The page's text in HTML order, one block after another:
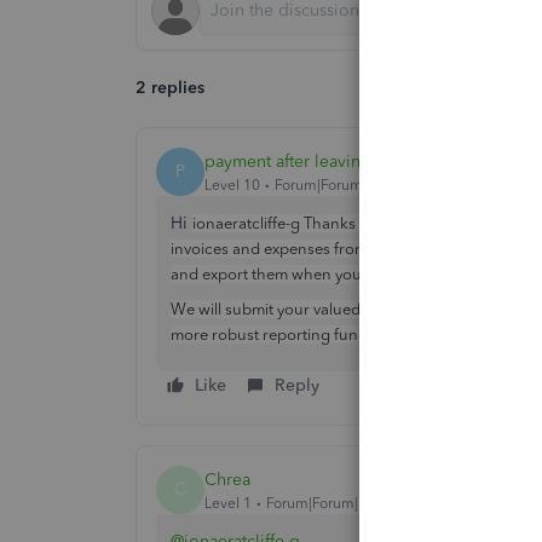
2 replies
P payment after leaving
Level 10 Forum|Forum|1 year ago
Hi ionaeratcliffe-g Thanks for reaching out to us
invoices and expenses from the app. It is however
and export them when you've logged into your
We will submit your valued feedback to our
more robust reporting function on the app.
Like Reply
Chrea
Level 1 Forum|Forum|1 year ago